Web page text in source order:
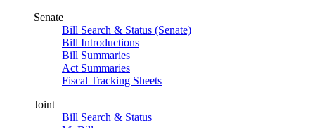
Senate
Bill Search & Status (Senate)
Bill Introductions
Bill Summaries
Act Summaries
Fiscal Tracking Sheets
Joint
Bill Search & Status